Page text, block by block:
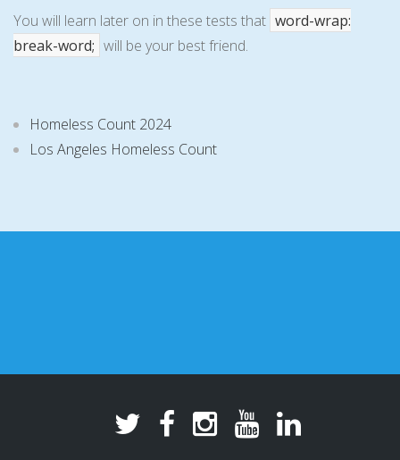
You will learn later on in these tests that word-wrap:
break-word; will be your best friend.
Homeless Count 2024
Los Angeles Homeless Count